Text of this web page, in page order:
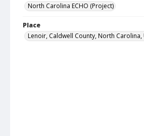
North Carolina ECHO (Project)
Place
Lenoir, Caldwell County, North Carolina,